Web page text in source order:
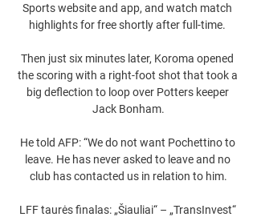
Sports website and app, and watch match
highlights for free shortly after full-time.
Then just six minutes later, Koroma opened
the scoring with a right-foot shot that took a
big deflection to loop over Potters keeper
Jack Bonham.
He told AFP: “We do not want Pochettino to
leave. He has never asked to leave and no
club has contacted us in relation to him.
LFF taurės finalas: „Šiauliai“ – „TransInvest“